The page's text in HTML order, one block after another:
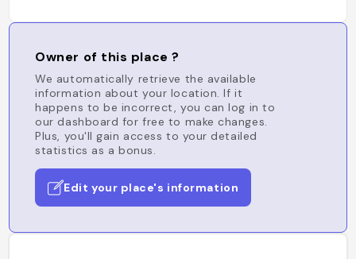
Owner of this place ?
We automatically retrieve the available
information about your location. If it
happens to be incorrect, you can log in to
our dashboard for free to make changes.
Plus, you'll gain access to your detailed
statistics as a bonus.
Edit your place's information